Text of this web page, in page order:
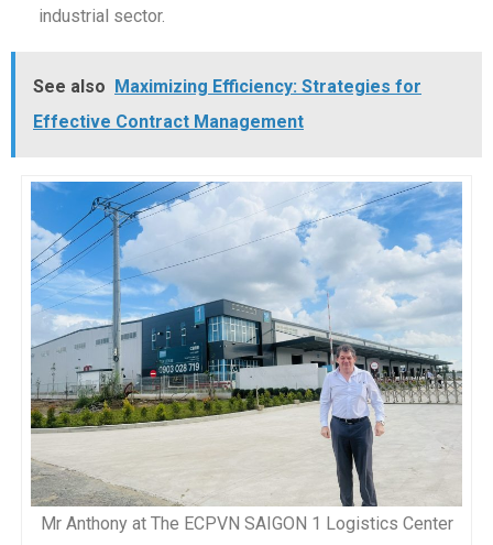
industrial sector.
See also
Maximizing Efficiency: Strategies for
Effective Contract Management
Mr Anthony at The ECPVN SAIGON 1 Logistics Center